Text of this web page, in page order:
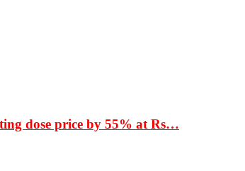
dose price by 55% at Rs…